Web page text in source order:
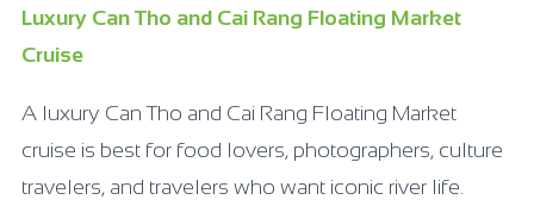
Luxury Can Tho and Cai Rang Floating Market
Cruise
A luxury Can Tho and Cai Rang Floating Market
cruise is best for food lovers, photographers, culture
travelers, and travelers who want iconic river life.